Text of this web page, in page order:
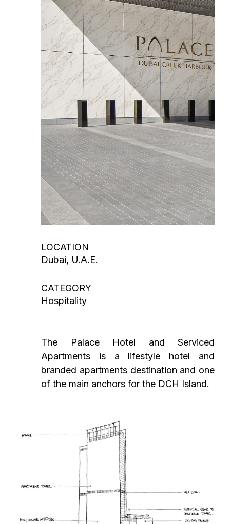
LOCATION
Dubai, U.A.E.
CATEGORY
Hospitality
The Palace Hotel and Serviced
Apartments is a lifestyle hotel and
branded apartments destination and one
of the main anchors for the DCH Island.